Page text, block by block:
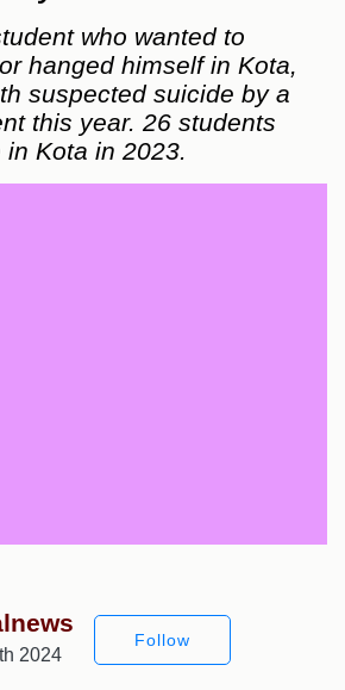
who wanted to
hanged himself in Kota,
suspected suicide by a
this year. 26 students
Kota in 2023.
2024
Follow